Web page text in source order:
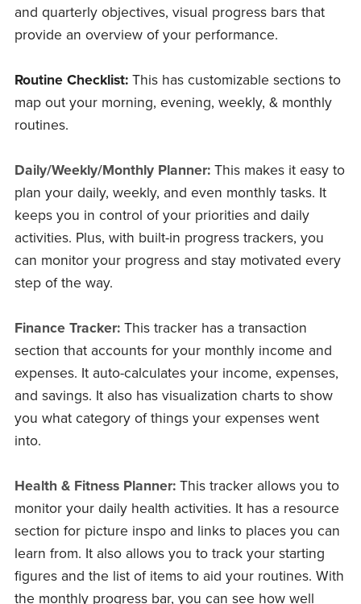
and quarterly objectives, visual progress bars that
provide an overview of your performance.
Routine Checklist:This has customizable sections to
map out your morning, evening, weekly, & monthly
routines.
Daily/Weekly/Monthly Planner: This makes it easy to
plan your daily, weekly, and even monthly tasks. It
keeps you in control of your priorities and daily
activities. Plus, with built-in progress trackers, you
can monitor your progress and stay motivated every
step of the way.
Finance Tracker: This tracker has a transaction
section that accounts for your monthly income and
expenses. It auto-calculates your income, expenses,
and savings. It also has visualization charts to show
you what category of things your expenses went
into.
Health & Fitness Planner: This tracker allows you to
monitor your daily health activities. It has a resource
section for picture inspo and links to places you can
learn from. It also allows you to track your starting
figures and the list of items to aid your routines. With
the monthly progress bar, you can see how well